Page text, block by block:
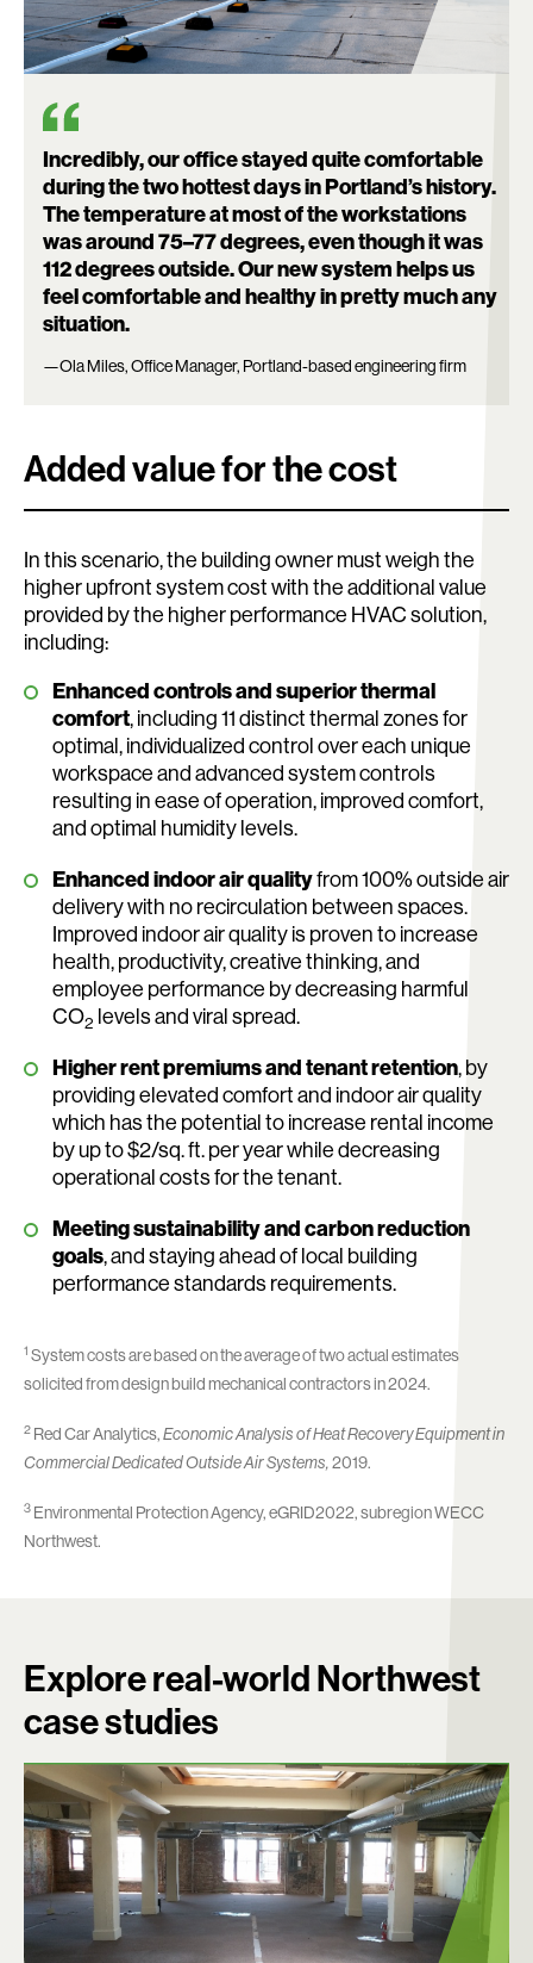
Incredibly, our office stayed quite comfortable
during the two hottest days in Portland’s history.
The temperature at most of the workstations
was around 75–77 degrees, even though it was
112 degrees outside. Our new system helps us
feel comfortable and healthy in pretty much any
situation.
—Ola Miles, Office Manager, Portland-based engineering firm
Added value for the cost
In this scenario, the building owner must weigh the
higher upfront system cost with the additional value
provided by the higher performance HVAC solution,
including:
Enhanced controls and superior thermal
comfort, including 11 distinct thermal zones for
optimal, individualized control over each unique
workspace and advanced system controls
resulting in ease of operation, improved comfort,
and optimal humidity levels.
Enhanced indoor air qualityfrom 100% outside air
delivery with no recirculation between spaces.
Improved indoor air quality is proven to increase
health, productivity, creative thinking, and
employee performance by decreasing harmful
CO2 levels and viral spread.
Higher rent premiums and tenant retention, by
providing elevated comfort and indoor air quality
which has the potential to increase rental income
by up to $2/sq. ft. per year while decreasing
operational costs for the tenant.
Meeting sustainability and carbon reduction
goals, and staying ahead of local building
performance standards requirements.
1 System costs are based on the average of two actual estimates
solicited from design build mechanical contractors in 2024.
2 Red Car Analytics,Economic Analysis of Heat Recovery Equipment in
Commercial Dedicated Outside Air Systems,2019.
3 Environmental Protection Agency, eGRID2022, subregion WECC
Northwest.
Explore real-world Northwest
case studies